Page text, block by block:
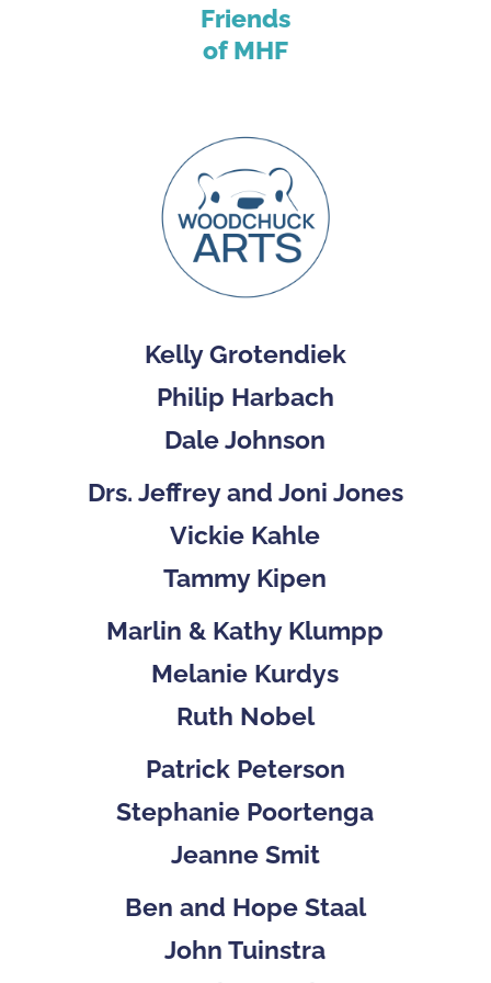
Friends
of MHF
Kelly Grotendiek
Philip Harbach
Dale Johnson
Drs. Jeffrey and Joni Jones
Vickie Kahle
Tammy Kipen
Marlin & Kathy Klumpp
Melanie Kurdys
Ruth Nobel
Patrick Peterson
Stephanie Poortenga
Jeanne Smit
Ben and Hope Staal
John Tuinstra